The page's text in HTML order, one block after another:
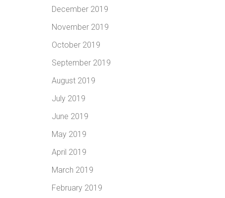
December 2019
November 2019
October 2019
September 2019
August 2019
July 2019
June 2019
May 2019
April 2019
March 2019
February 2019